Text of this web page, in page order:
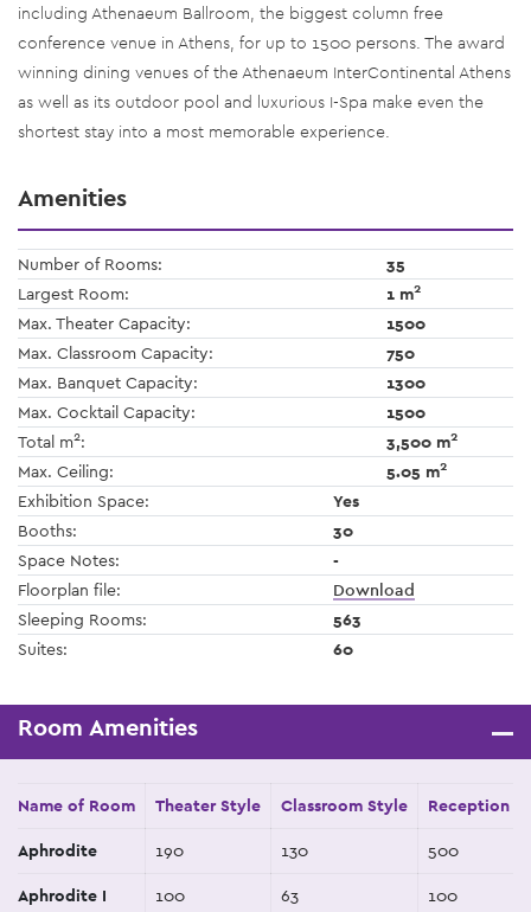
including Athenaeum Ballroom, the biggest column free
conference venue in Athens, for up to 1500 persons. The award
winning dining venues of the Athenaeum InterContinental Athens
as well as its outdoor pool and luxurious I-Spa make even the
shortest stay into a most memorable experience.
Amenities
Number of Rooms:
35
Largest Room:
1 m2
Max. Theater Capacity:
1500
Max. Classroom Capacity:
750
Max. Banquet Capacity:
1300
Max. Cocktail Capacity:
1500
Total m2: 3,500 m2
Max. Ceiling: 5.05 m2
Exhibition Space:
Yes
Booths:
30
Space Notes:
-
Floorplan file:
Download
Sleeping Rooms:
563
Suites:
60
Room Amenities
Name of Room Theater Style Classroom Style Reception
Aphrodite 190 130 500
Aphrodite I 100 63 100